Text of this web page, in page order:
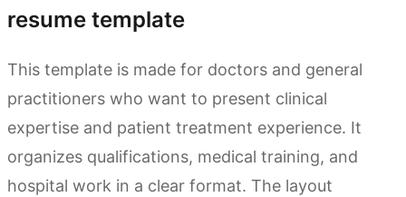
resume template
This template is made for doctors and general
practitioners who want to present clinical
expertise and patient treatment experience. It
organizes qualifications, medical training, and
hospital work in a clear format. The layout